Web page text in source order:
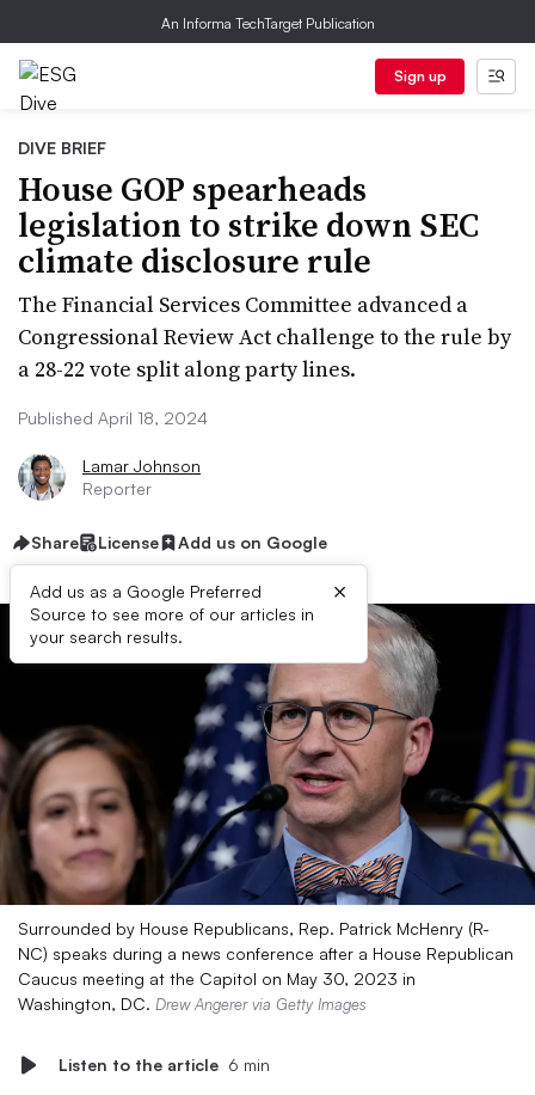
An Informa TechTarget Publication
Sign up
DIVE BRIEF
House GOP spearheads
legislation to strike down SEC
climate disclosure rule
The Financial Services Committee advanced a
Congressional Review Act challenge to the rule by
a 28-22 vote split along party lines.
Published April 18, 2024
Lamar Johnson
Reporter
Share License Add us on Google
Add us as a Google Preferred
Source to see more of our articles in
your search results.
×
Surrounded by House Republicans, Rep. Patrick McHenry (R-
NC) speaks during a news conference after a House Republican
Caucus meeting at the Capitol on May 30, 2023 in
Washington, DC. Drew Angerer via Getty Images
Listen to the article 6 min